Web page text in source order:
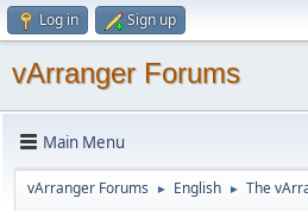
Log in Sign up
vArranger Forums
Main Menu
vArranger Forums ► English ► The